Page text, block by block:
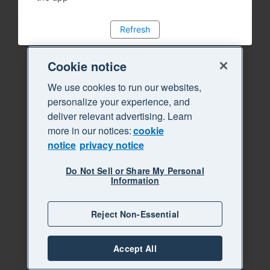
Refresh
Cookie notice
We use cookies to run our websites,
personalize your experience, and
deliver relevant advertising. Learn
more in our notices:cookie
notice privacy notice
Do Not Sell or Share My Personal
Information
Reject Non-Essential
Accept All